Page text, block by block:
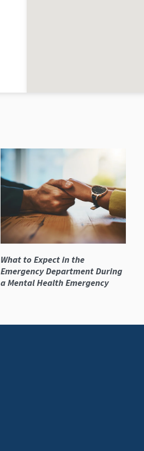
What to Expect in the
Emergency Department During
a Mental Health Emergency